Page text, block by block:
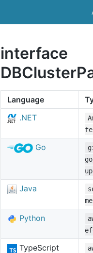
interface
Language
.NET
Go
Java
Python
TypeScript